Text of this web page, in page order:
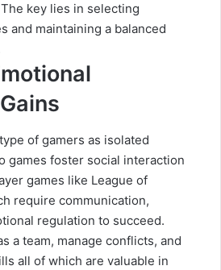
key lies in selecting
and maintaining a balanced
of gamers as isolated
games foster social interaction
games like League of
require communication,
regulation to succeed.
a team, manage conflicts, and
all of which are valuable in